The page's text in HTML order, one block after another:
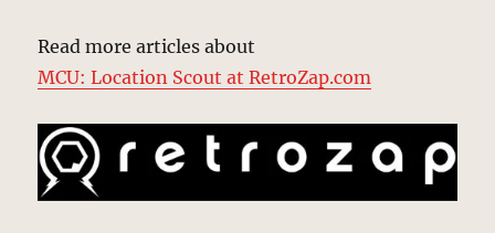
Read more articles about
MCU: Location Scout at RetroZap.com